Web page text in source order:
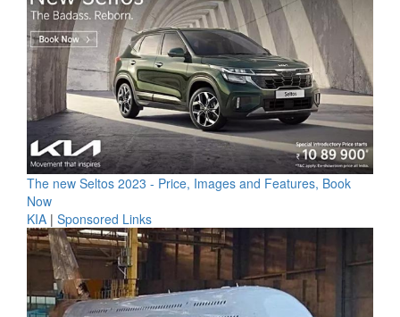
The new Seltos 2023 - Price, Images and Features, Book
Now
KIA | Sponsored Links